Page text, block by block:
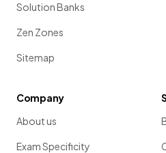
Solution Banks
Zen Zones
Sitemap
Company
About us
Exam Specificity